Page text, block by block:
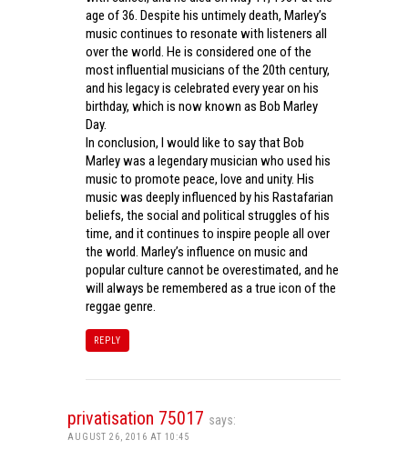
age of 36. Despite his untimely death, Marley’s
music continues to resonate with listeners all
over the world. He is considered one of the
most influential musicians of the 20th century,
and his legacy is celebrated every year on his
birthday, which is now known as Bob Marley
Day.
In conclusion, I would like to say that Bob
Marley was a legendary musician who used his
music to promote peace, love and unity. His
music was deeply influenced by his Rastafarian
beliefs, the social and political struggles of his
time, and it continues to inspire people all over
the world. Marley’s influence on music and
popular culture cannot be overestimated, and he
will always be remembered as a true icon of the
reggae genre.
REPLY
privatisation 75017 says:
AUGUST 26, 2016 AT 10:45